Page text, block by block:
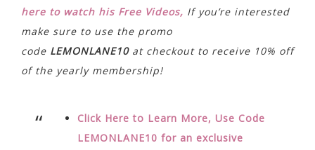
here to watch his Free Videos, If you’re interested
make sure to use the promo
code LEMONLANE10 at checkout to receive 10% off
of the yearly membership!
Click Here to Learn More, Use Code
LEMONLANE10 for an exclusive